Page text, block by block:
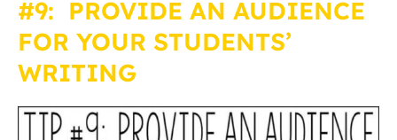
#9: PROVIDE AN AUDIENCE
FOR YOUR STUDENTS’
WRITING